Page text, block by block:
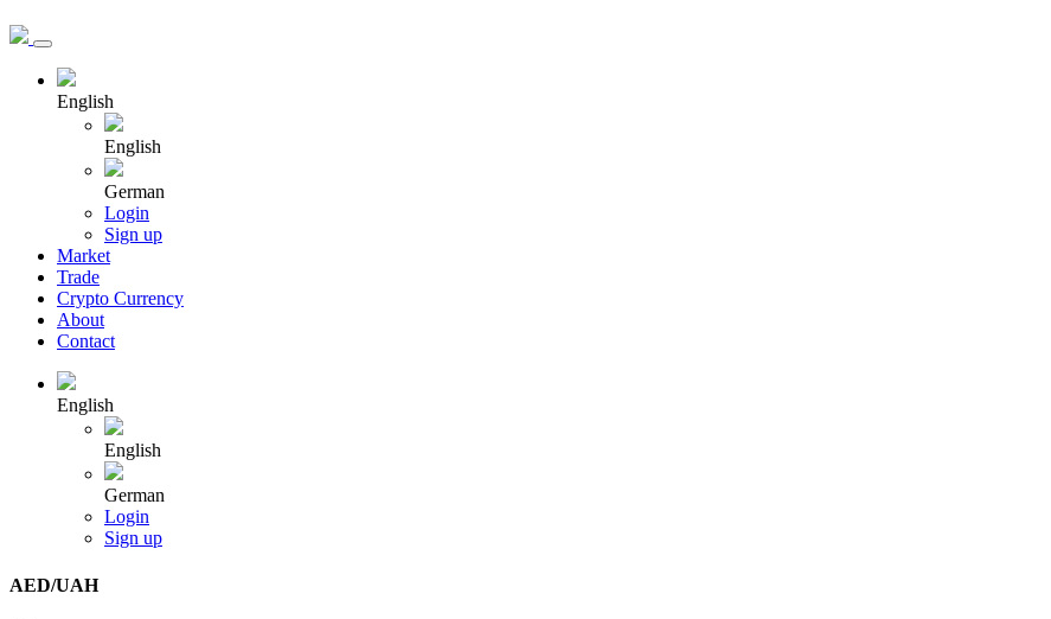
English
English
German
Login
Sign up
Market
Trade
Crypto Currency
About
Contact
English
English
German
Login
Sign up
AED/UAH